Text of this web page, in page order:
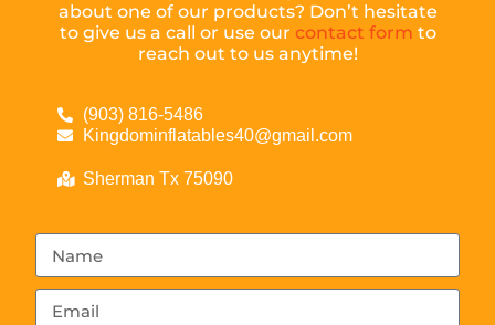
about one of our products? Don’t hesitate
to give us a call or use our contact form to
reach out to us anytime!
(903) 816-5486
Kingdominflatables40@gmail.com
Sherman Tx 75090